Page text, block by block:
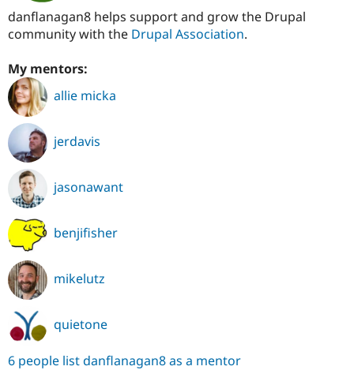
danflanagan8 helps support and grow the Drupal
community with the Drupal Association.
My mentors:
allie micka
jerdavis
jasonawant
benjifisher
mikelutz
quietone
6 people list danflanagan8 as a mentor